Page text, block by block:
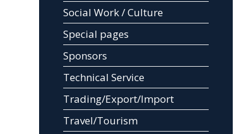
Social Work / Culture
Special pages
Sponsors
Technical Service
Trading/Export/Import
Travel/Tourism